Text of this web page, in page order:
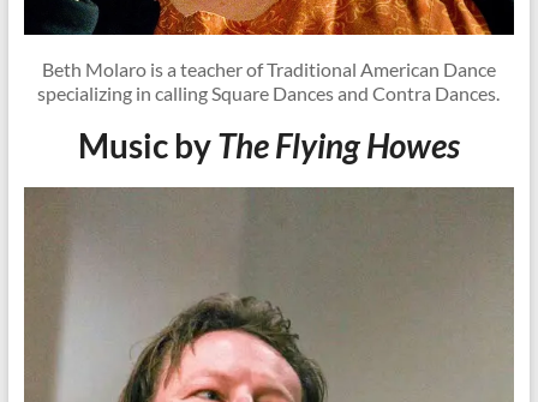
Beth Molaro is a teacher of Traditional American Dance
specializing in calling Square Dances and Contra Dances.
Music byThe Flying Howes